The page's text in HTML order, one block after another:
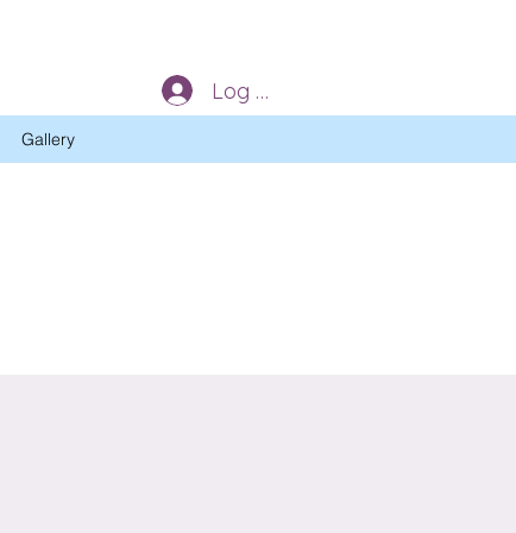
Gallery
Log In